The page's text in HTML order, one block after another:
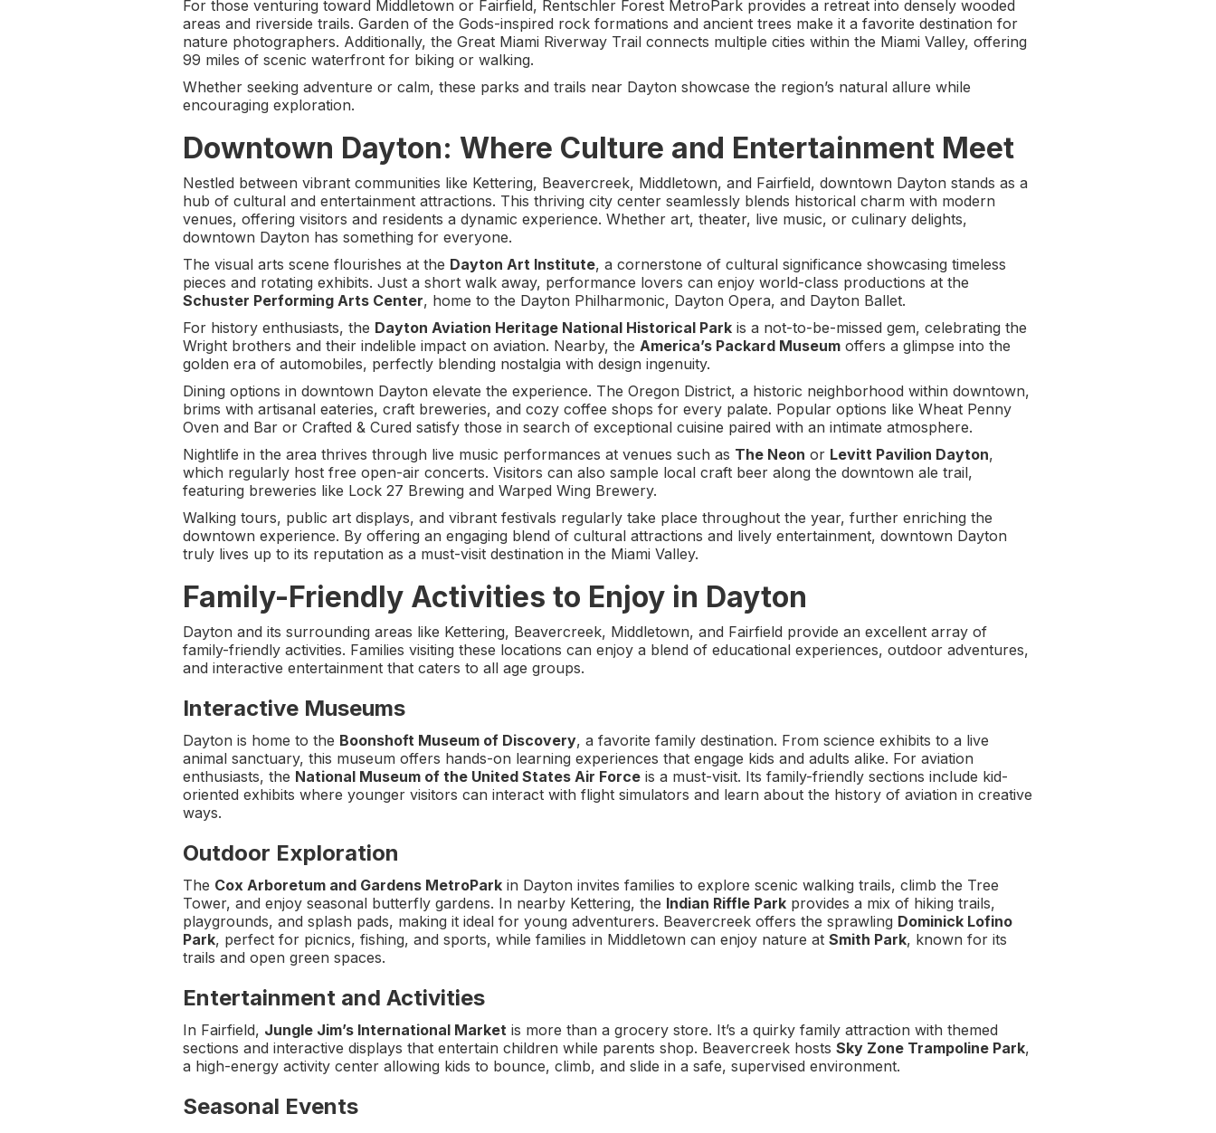
For those venturing toward Middletown or Fairfield, Rentschler Forest MetroPark provides a retreat into densely wooded
areas and riverside trails. Garden of the Gods-inspired rock formations and ancient trees make it a favorite destination for
nature photographers. Additionally, the Great Miami Riverway Trail connects multiple cities within the Miami Valley, offering
99 miles of scenic waterfront for biking or walking.
Whether seeking adventure or calm, these parks and trails near Dayton showcase the region’s natural allure while
encouraging exploration.
Downtown Dayton: Where Culture and Entertainment Meet
Nestled between vibrant communities like Kettering, Beavercreek, Middletown, and Fairfield, downtown Dayton stands as a
hub of cultural and entertainment attractions. This thriving city center seamlessly blends historical charm with modern
venues, offering visitors and residents a dynamic experience. Whether art, theater, live music, or culinary delights,
downtown Dayton has something for everyone.
The visual arts scene flourishes at the Dayton Art Institute, a cornerstone of cultural significance showcasing timeless
pieces and rotating exhibits. Just a short walk away, performance lovers can enjoy world-class productions at the
Schuster Performing Arts Center, home to the Dayton Philharmonic, Dayton Opera, and Dayton Ballet.
For history enthusiasts, the Dayton Aviation Heritage National Historical Park is a not-to-be-missed gem, celebrating the
Wright brothers and their indelible impact on aviation. Nearby, the America’s Packard Museum offers a glimpse into the
golden era of automobiles, perfectly blending nostalgia with design ingenuity.
Dining options in downtown Dayton elevate the experience. The Oregon District, a historic neighborhood within downtown,
brims with artisanal eateries, craft breweries, and cozy coffee shops for every palate. Popular options like Wheat Penny
Oven and Bar or Crafted & Cured satisfy those in search of exceptional cuisine paired with an intimate atmosphere.
Nightlife in the area thrives through live music performances at venues such as The Neon or Levitt Pavilion Dayton,
which regularly host free open-air concerts. Visitors can also sample local craft beer along the downtown ale trail,
featuring breweries like Lock 27 Brewing and Warped Wing Brewery.
Walking tours, public art displays, and vibrant festivals regularly take place throughout the year, further enriching the
downtown experience. By offering an engaging blend of cultural attractions and lively entertainment, downtown Dayton
truly lives up to its reputation as a must-visit destination in the Miami Valley.
Family-Friendly Activities to Enjoy in Dayton
Dayton and its surrounding areas like Kettering, Beavercreek, Middletown, and Fairfield provide an excellent array of
family-friendly activities. Families visiting these locations can enjoy a blend of educational experiences, outdoor adventures,
and interactive entertainment that caters to all age groups.
Interactive Museums
Dayton is home to the Boonshoft Museum of Discovery, a favorite family destination. From science exhibits to a live
animal sanctuary, this museum offers hands-on learning experiences that engage kids and adults alike. For aviation
enthusiasts, the National Museum of the United States Air Force is a must-visit. Its family-friendly sections include kid-
oriented exhibits where younger visitors can interact with flight simulators and learn about the history of aviation in creative
ways.
Outdoor Exploration
The Cox Arboretum and Gardens MetroPark in Dayton invites families to explore scenic walking trails, climb the Tree
Tower, and enjoy seasonal butterfly gardens. In nearby Kettering, the Indian Riffle Park provides a mix of hiking trails,
playgrounds, and splash pads, making it ideal for young adventurers. Beavercreek offers the sprawling Dominick Lofino
Park, perfect for picnics, fishing, and sports, while families in Middletown can enjoy nature at Smith Park, known for its
trails and open green spaces.
Entertainment and Activities
In Fairfield, Jungle Jim’s International Market is more than a grocery store. It’s a quirky family attraction with themed
sections and interactive displays that entertain children while parents shop. Beavercreek hosts Sky Zone Trampoline Park,
a high-energy activity center allowing kids to bounce, climb, and slide in a safe, supervised environment.
Seasonal Events